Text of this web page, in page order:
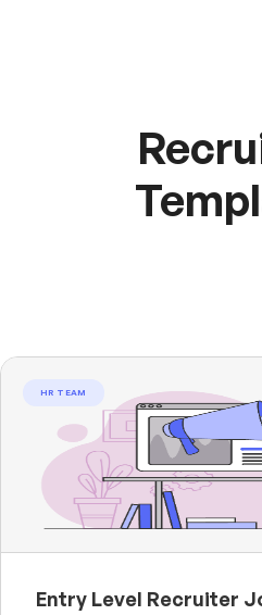
HR TEAM
Entry Level Recruiter